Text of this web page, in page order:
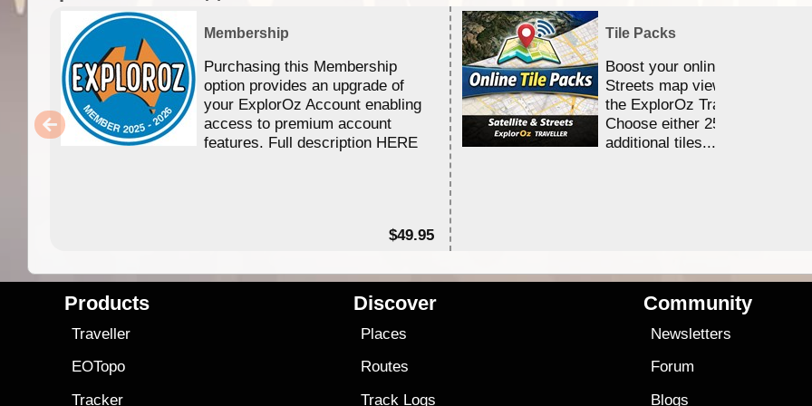
Membership
Purchasing this Membership
option provides an upgrade of
your ExplorOz Account enabling
access to premium account
features. Full description HERE
$49.95
Tile Packs
Boost your online Satellite &
Streets map viewing allocation
the ExplorOz Traveller app.
Choose either 25,000 or
additional tiles....
Products
Traveller
EOTopo
Tracker
Discover
Places
Routes
Track Logs
Community
Newsletters
Forum
Blogs